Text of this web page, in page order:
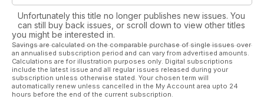
Unfortunately this title no longer publishes new issues. You
can still buy back issues, or scroll down to view other titles
you might be interested in.
Savings are calculated on the comparable purchase of single issues over
an annualised subscription period and can vary from advertised amounts.
Calculations are for illustration purposes only. Digital subscriptions
include the latest issue and all regular issues released during your
subscription unless otherwise stated. Your chosen term will
automatically renew unless cancelled in the My Account area upto 24
hours before the end of the current subscription.